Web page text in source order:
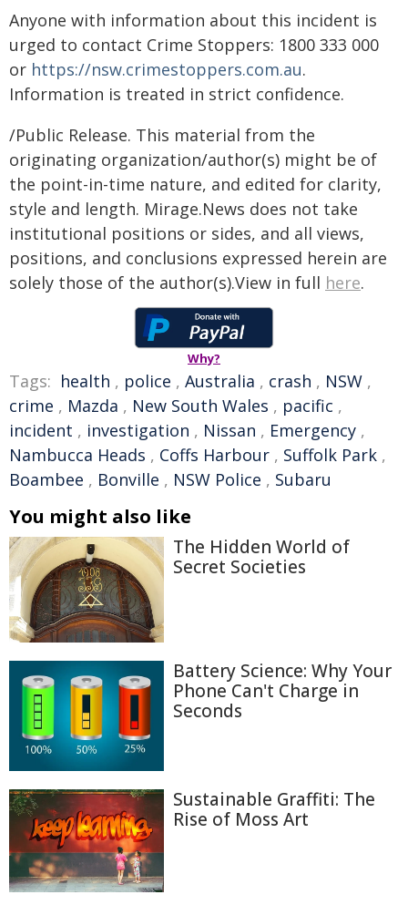
Anyone with information about this incident is
urged to contact Crime Stoppers: 1800 333 000
or https://nsw.crimestoppers.com.au.
Information is treated in strict confidence.
/Public Release. This material from the
originating organization/author(s) might be of
the point-in-time nature, and edited for clarity,
style and length. Mirage.News does not take
institutional positions or sides, and all views,
positions, and conclusions expressed herein are
solely those of the author(s).View in full here.
Why?
Tags: health , police , Australia , crash , NSW ,
crime , Mazda , New South Wales , pacific ,
incident , investigation , Nissan , Emergency ,
Nambucca Heads , Coffs Harbour , Suffolk Park ,
Boambee , Bonville , NSW Police , Subaru
You might also like
The Hidden World of
Secret Societies
Battery Science: Why Your
Phone Can't Charge in
Seconds
Sustainable Graffiti: The
Rise of Moss Art